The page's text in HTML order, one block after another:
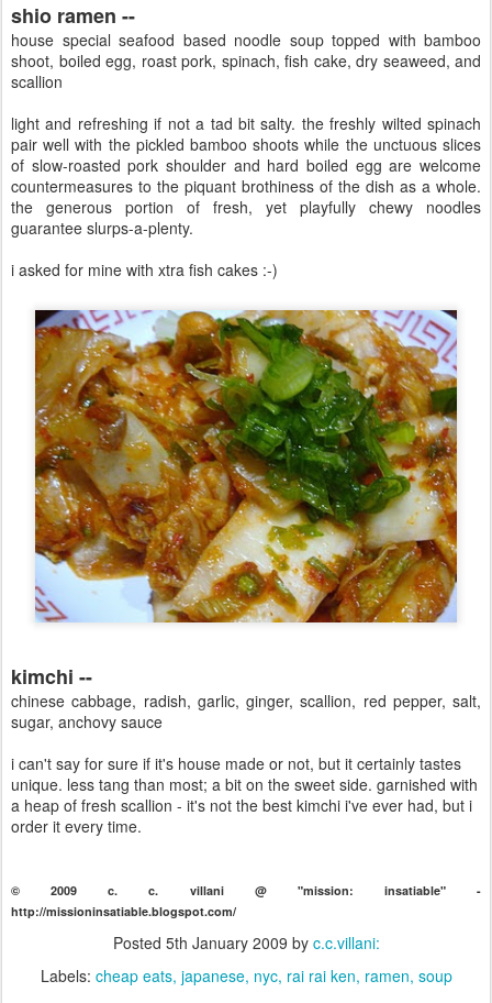
shio ramen --
house special seafood based noodle soup topped with bamboo
shoot, boiled egg, roast pork, spinach, fish cake, dry seaweed, and
scallion
light and refreshing if not a tad bit salty. the freshly wilted spinach
pair well with the pickled bamboo shoots while the unctuous slices
of slow-roasted pork shoulder and hard boiled egg are welcome
countermeasures to the piquant brothiness of the dish as a whole.
the generous portion of fresh, yet playfully chewy noodles
guarantee slurps-a-plenty.
i asked for mine with xtra fish cakes :-)
kimchi --
chinese cabbage, radish, garlic, ginger, scallion, red pepper, salt,
sugar, anchovy sauce
i can't say for sure if it's house made or not, but it certainly tastes
unique. less tang than most; a bit on the sweet side. garnished with
a heap of fresh scallion - it's not the best kimchi i've ever had, but i
order it every time.
© 2009 c. c. villani @ "mission: insatiable" -
http://missioninsatiable.blogspot.com/
Posted 5th January 2009 by c.c.villani:
Labels: cheap eats japanese nyc rai rai ken ramen soup